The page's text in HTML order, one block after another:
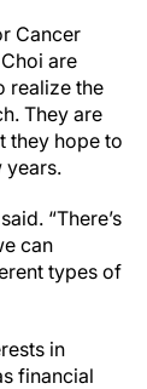
Cancer
are
realize the
They are
they hope to
years.
“There’s
can
types of
in
financial